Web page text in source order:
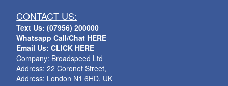
CONTACT US:
Text Us: (07956) 200000
Whatsapp Call/Chat HERE
Email Us: CLICK HERE
Company: Broadspeed Ltd
Address: 22 Coronet Street,
Address: London N1 6HD, UK